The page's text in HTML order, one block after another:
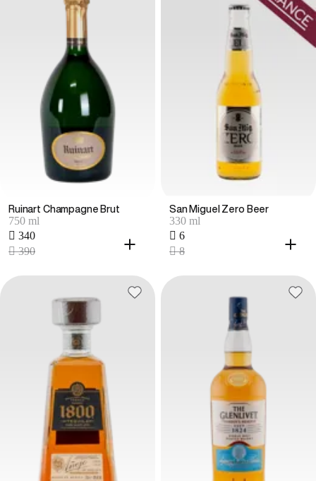
Ruinart Champagne Brut
750 ml
 340
 390
San Miguel Zero Beer
330 ml
 6
 8